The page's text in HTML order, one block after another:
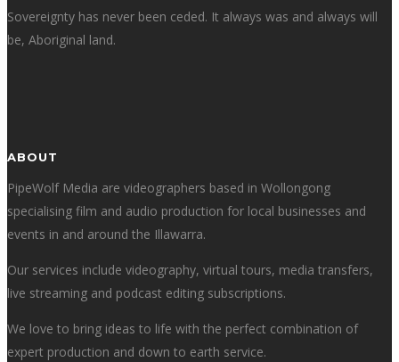
Sovereignty has never been ceded. It always was and always will
be, Aboriginal land.
ABOUT
PipeWolf Media are videographers based in Wollongong
specialising film and audio production for local businesses and
events in and around the Illawarra.
Our services include videography, virtual tours, media transfers,
live streaming and podcast editing subscriptions.
We love to bring ideas to life with the perfect combination of
expert production and down to earth service.